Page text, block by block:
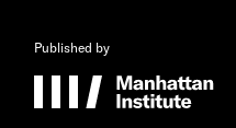
Published by